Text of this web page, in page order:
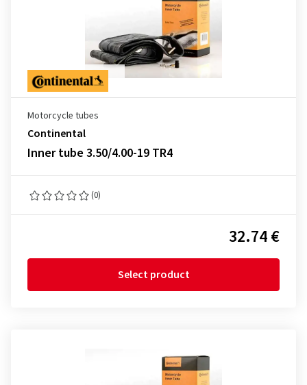
Motorcycle tubes
Continental
Inner tube 3.50/4.00-19 TR4
(0)
32.74 €
Select product